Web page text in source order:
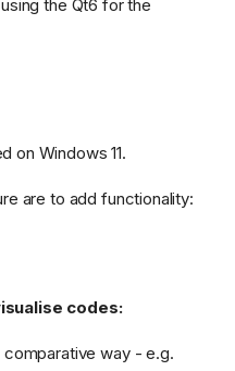
the Qt6 for the
on Windows 11.
are to add functionality:
codes:
way - e.g.